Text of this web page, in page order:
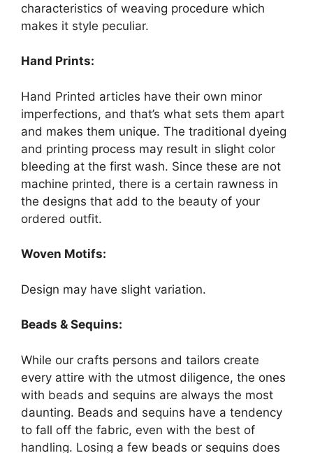
characteristics of weaving procedure which
makes it style peculiar.
Hand Prints:
Hand Printed articles have their own minor
imperfections, and that’s what sets them apart
and makes them unique. The traditional dyeing
and printing process may result in slight color
bleeding at the first wash. Since these are not
machine printed, there is a certain rawness in
the designs that add to the beauty of your
ordered outfit.
Woven Motifs:
Design may have slight variation.
Beads & Sequins:
While our crafts persons and tailors create
every attire with the utmost diligence, the ones
with beads and sequins are always the most
daunting. Beads and sequins have a tendency
to fall off the fabric, even with the best of
handling. Losing a few beads or sequins does